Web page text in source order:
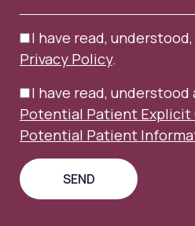
I have read,
Privacy Policy.
I have read,
Potential Patient Explicit
Potential Patient